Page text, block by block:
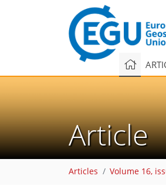
Article
Articles Volume 16,
109
1,271 22
33
43
50
57
68
73
90
101
118
142
499 11
12
12
12
17
24
25
28
33
43
45
47
51
51
51
53
53
54
56
56
57
58
58
59
59
59
64
68
73
83
87
92
96
99
103
108
108